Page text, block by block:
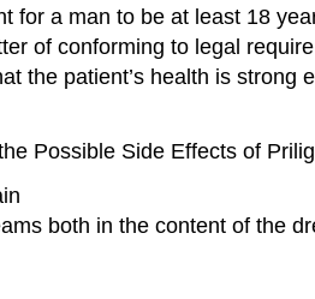
for a man to be at least 18
of conforming to legal
the patient’s health is strong
Possible Side Effects of
both in the content of the